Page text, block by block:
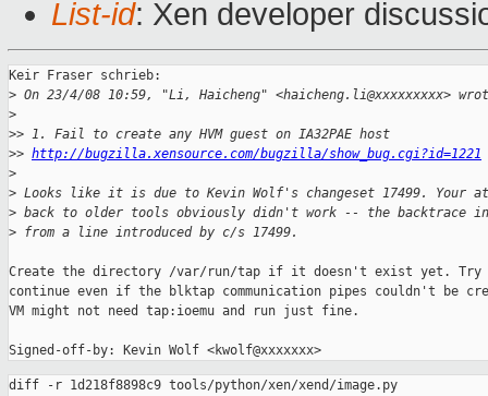
List-id: Xen developer
Keir Fraser schrieb:
> On 23/4/08 10:59, "Li, Haicheng" <haicheng.li@xxxxxxxxx>
>
>> 1. Fail to create any HVM guest on IA32PAE host
>> http://bugzilla.xensource.com/bugzilla/show_bug.cgi?id=1221
>
> Looks like it is due to Kevin Wolf's changeset 17499. Your
> back to older tools obviously didn't work -- the backtrace in
> from a line introduced by c/s 17499.
Create the directory /var/run/tap if it doesn't exist yet. Try
continue even if the blktap communication pipes couldn't be
VM might not need tap:ioemu and run just fine.
diff -r 1d218f8898c9 tools/python/xen/xend/image.py